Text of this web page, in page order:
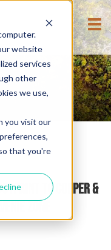
website
services
other
we use,
you visit our
that you're
to Copper &